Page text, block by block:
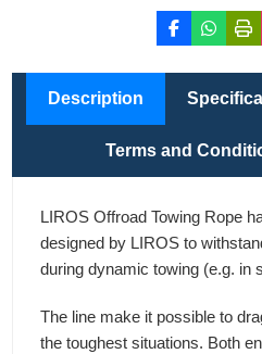
Description
Terms and
LIROS Offroad Towing Rope
designed by LIROS to
during dynamic towing (e.g. in
The line make it possible to
the toughest situations. Both